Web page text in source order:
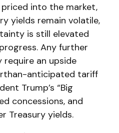
into the market,
yields remain volatile,
is still elevated
Any further
require an upside
anticipated tariff
Trump’s “Big
concessions, and
Treasury yields.